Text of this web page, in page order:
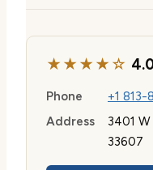
★★★★☆
Phone
+1
Address
3401
33607